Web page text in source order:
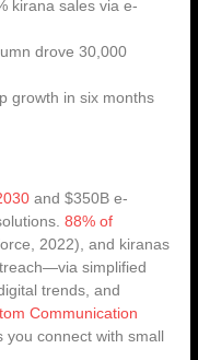
kirana sales via e-
drove 30,000
growth in six months
and $350B e-
88% of
2022), and kiranas
simplified
trends, and
Communication
you connect with small